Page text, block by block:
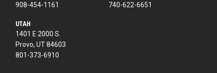
908-454-1161
740-622-6651
UTAH
1401 E 2000 S.
Provo, UT 84603
801-373-6910